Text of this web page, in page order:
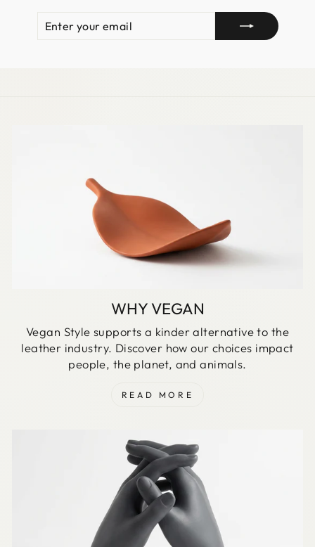
EMAIL
WHY VEGAN
Vegan Style supports a kinder alternative to the
leather industry. Discover how our choices impact
people, the planet, and animals.
READ MORE